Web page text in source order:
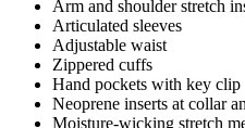
Arm and shoulder stretch
Articulated sleeves
Adjustable waist
Zippered cuffs
Hand pockets with key clip
Neoprene inserts at collar
Moisture-wicking stretch